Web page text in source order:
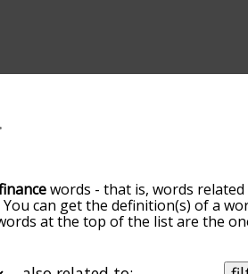
words - that is, words
You can get the definition(s) of a
at the top of the list are the
can get finance words starting